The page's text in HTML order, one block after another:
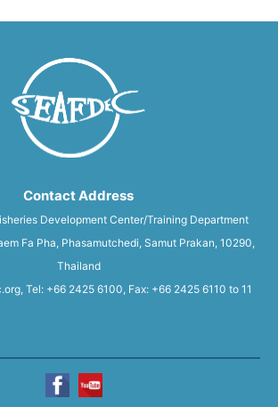
Contact Address
Development Center/Training Department
Fa Pha, Phasamutchedi, Samut Prakan, 10290,
Thailand
Tel: +66 2425 6100, Fax: +66 2425 6110 to 11